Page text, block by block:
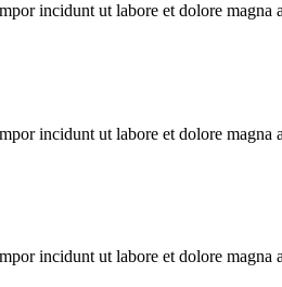
incidunt ut labore et dolore
incidunt ut labore et dolore
incidunt ut labore et dolore